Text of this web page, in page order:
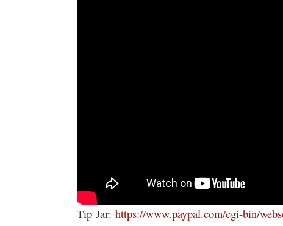
Tip Jar: https://www.paypal.com/cgi-bin/